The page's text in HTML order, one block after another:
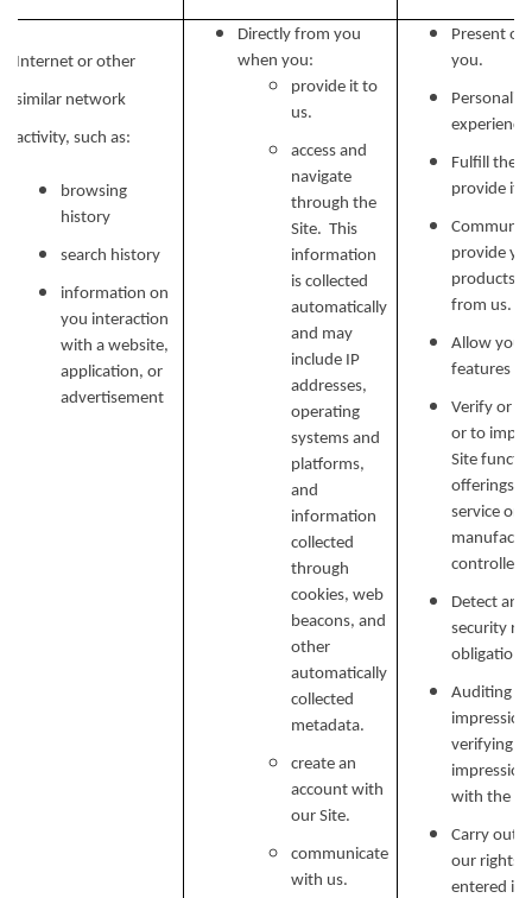
Internet or other
similar network
activity, such as:
browsing
history
search history
information on
you interaction
with a website,
application, or
advertisement
Directly from you
when you:
provide it to
us.
access and
navigate
through the
Site. This
information
is collected
automatically
and may
include IP
addresses,
operating
systems and
platforms,
and
information
collected
through
cookies, web
beacons, and
other
automatically
collected
metadata.
create an
account with
our Site.
communicate
with us.
Present
you.
Fulfill the
provide it.
provide
products,
from us.
Allow you
features
Verify or
or to
Site
offerings,
service or
controlled
Detect
security
Auditing
verifying
with the
Carry out
our rights
entered